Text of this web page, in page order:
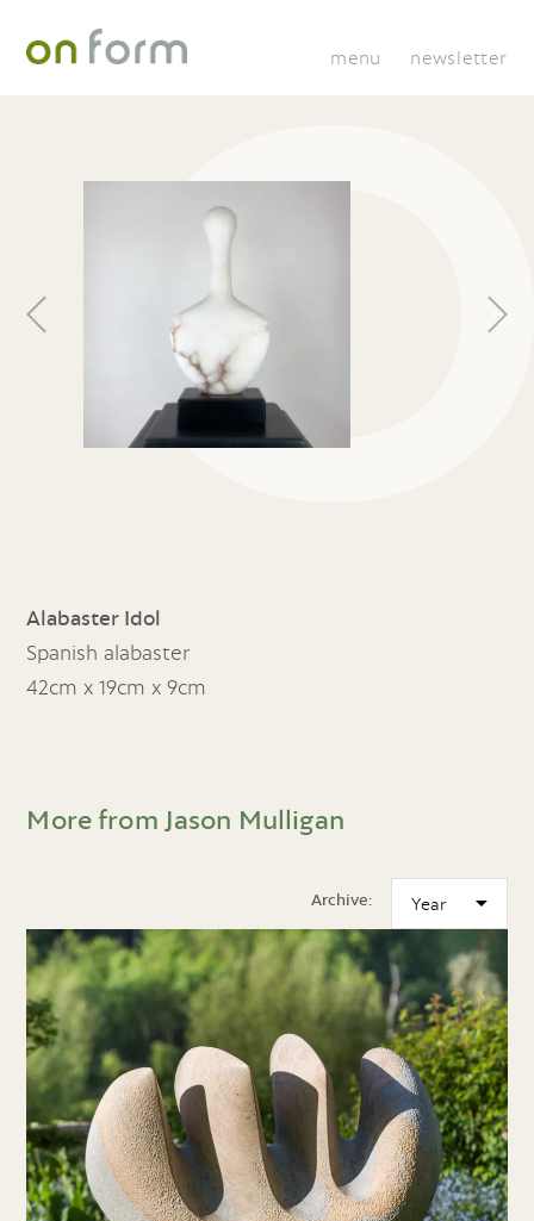
menu newsletter
Alabaster Idol
Spanish alabaster
42cm x 19cm x 9cm
More from Jason Mulligan
Archive: